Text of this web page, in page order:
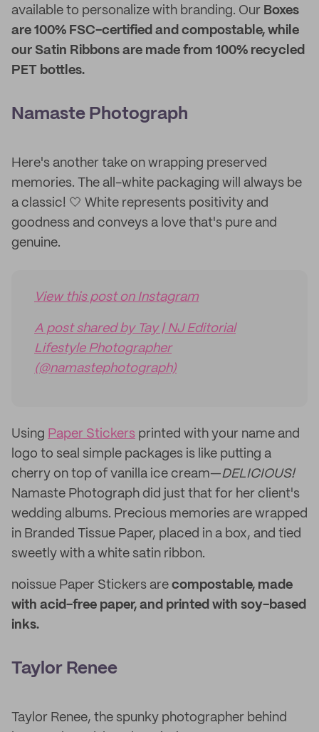
available to personalize with branding. Our Boxes
are 100% FSC-certified and compostable, while
our Satin Ribbons are made from 100% recycled
PET bottles.
Namaste Photograph
Here's another take on wrapping preserved
memories. The all-white packaging will always be
a classic! 🤍 White represents positivity and
goodness and conveys a love that's pure and
genuine.
View this post on Instagram
A post shared by Tay | NJ Editorial
Lifestyle Photographer
(@namastephotograph)
Using Paper Stickers printed with your name and
logo to seal simple packages is like putting a
cherry on top of vanilla ice cream—DELICIOUS!
Namaste Photograph did just that for her client's
wedding albums. Precious memories are wrapped
in Branded Tissue Paper, placed in a box, and tied
sweetly with a white satin ribbon.
noissue Paper Stickers are compostable, made
with acid-free paper, and printed with soy-based
inks.
Taylor Renee
Taylor Renee, the spunky photographer behind